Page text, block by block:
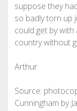
suppose they
so badly torn up
could get by
country without
Arthur
Source:
Cunningham by